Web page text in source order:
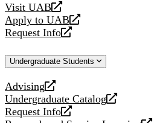
Visit UAB
opens
a
new
Apply to UAB
opens
a
website
Request Info
opens
new
Undergraduate Students
Advising
opens
a
new
Undergraduate Catalog
opens
a
Request Info
opens